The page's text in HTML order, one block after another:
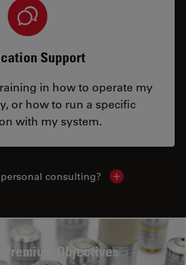
Support
in how to operate my
or how to run a specific
with my system.
consulting? Show local
Premium Objectives